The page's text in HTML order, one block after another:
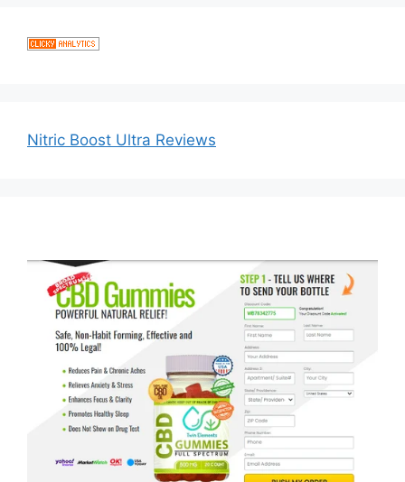
Nitric Boost Ultra Reviews